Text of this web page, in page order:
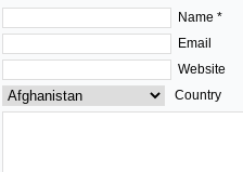
Name *
Email
Website
Country